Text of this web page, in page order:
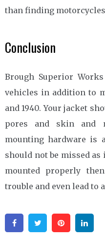
than finding
Conclusion
Brough Superior
vehicles in addition to
and 1940. Your jacket
pores and skin and
mounting hardware is
should not be missed
mounted properly
trouble and even lead to
FacebookTwitter Pinterest